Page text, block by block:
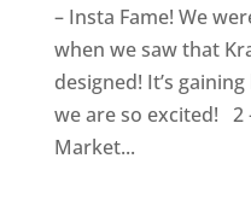
– Insta Fame! We
when we saw that
designed! It’s
we are so excited! 2
Market...